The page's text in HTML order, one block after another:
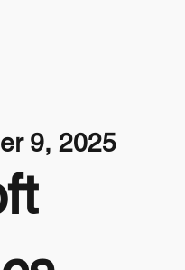
9, 2025